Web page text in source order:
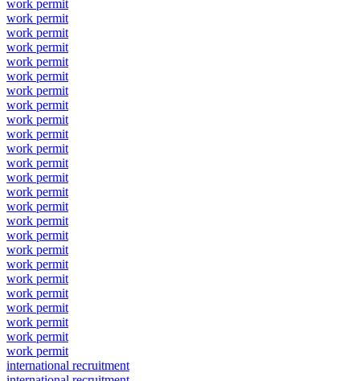
work permit
work permit
work permit
work permit
work permit
work permit
work permit
work permit
work permit
work permit
work permit
work permit
work permit
work permit
work permit
work permit
work permit
work permit
work permit
work permit
work permit
work permit
work permit
work permit
work permit
international recruitment